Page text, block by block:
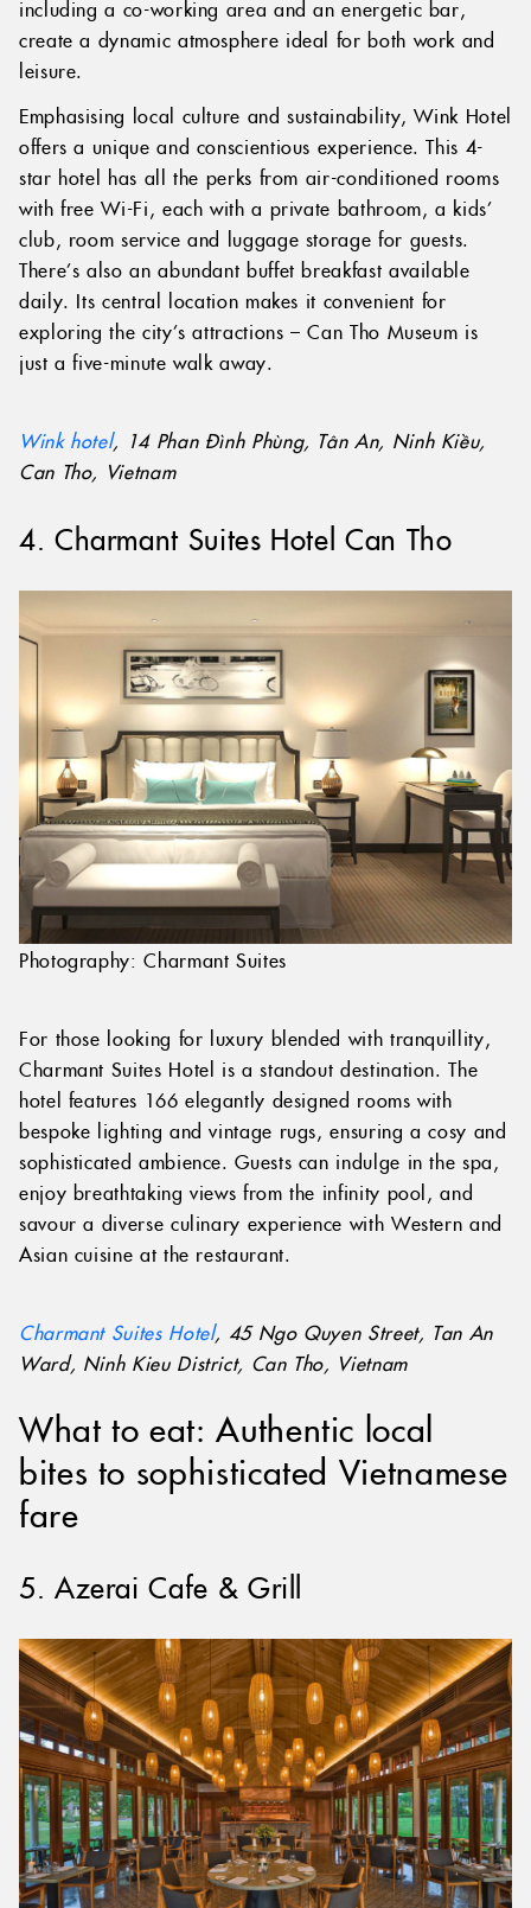
including a co-working area and an energetic bar,
create a dynamic atmosphere ideal for both work and
leisure.
Emphasising local culture and sustainability, Wink Hotel
offers a unique and conscientious experience. This 4-
star hotel has all the perks from air-conditioned rooms
with free Wi-Fi, each with a private bathroom, a kids’
club, room service and luggage storage for guests.
There’s also an abundant buffet breakfast available
daily. Its central location makes it convenient for
exploring the city’s attractions – Can Tho Museum is
just a five-minute walk away.
Wink hotel, 14 Phan Đình Phùng, Tân An, Ninh Kiều,
Can Tho, Vietnam
4. Charmant Suites Hotel Can Tho
Photography: Charmant Suites
For those looking for luxury blended with tranquillity,
Charmant Suites Hotel is a standout destination. The
hotel features 166 elegantly designed rooms with
bespoke lighting and vintage rugs, ensuring a cosy and
sophisticated ambience. Guests can indulge in the spa,
enjoy breathtaking views from the infinity pool, and
savour a diverse culinary experience with Western and
Asian cuisine at the restaurant.
Charmant Suites Hotel, 45 Ngo Quyen Street, Tan An
Ward, Ninh Kieu District, Can Tho, Vietnam
What to eat: Authentic local
bites to sophisticated Vietnamese
fare
5. Azerai Cafe & Grill